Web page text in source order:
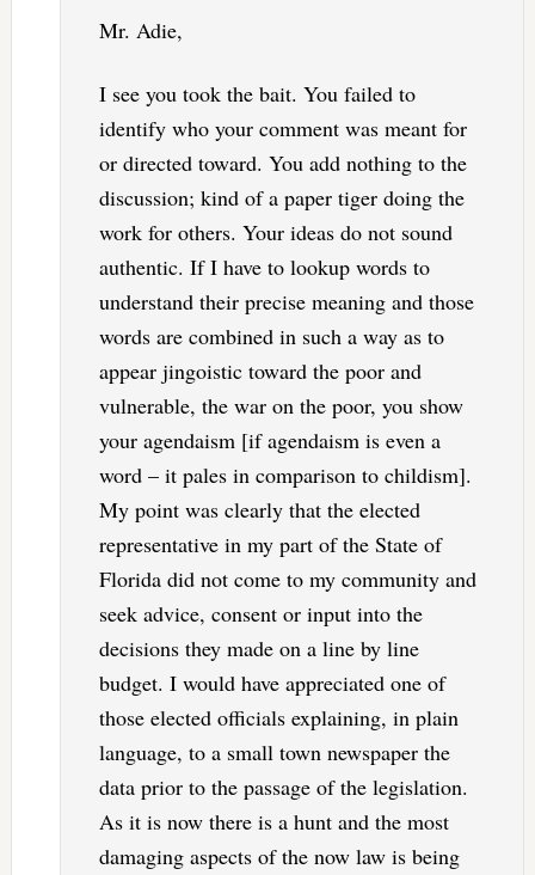
Mr. Adie,
I see you took the bait. You failed to
identify who your comment was meant for
or directed toward. You add nothing to the
discussion; kind of a paper tiger doing the
work for others. Your ideas do not sound
authentic. If I have to lookup words to
understand their precise meaning and those
words are combined in such a way as to
appear jingoistic toward the poor and
vulnerable, the war on the poor, you show
your agendaism [if agendaism is even a
word – it pales in comparison to childism].
My point was clearly that the elected
representative in my part of the State of
Florida did not come to my community and
seek advice, consent or input into the
decisions they made on a line by line
budget. I would have appreciated one of
those elected officials explaining, in plain
language, to a small town newspaper the
data prior to the passage of the legislation.
As it is now there is a hunt and the most
damaging aspects of the now law is being